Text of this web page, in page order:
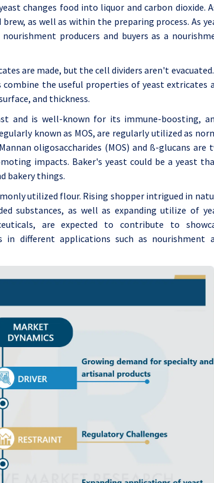
changes food into liquor and carbon dioxide.
as well as within the preparing process. As
producers and buyers as a
are made, but the cell dividers aren't evacuated.
the useful properties of yeast extricates
and thickness.
and is well-known for its immune-boosting,
known as MOS, are regularly utilized as
oligosaccharides (MOS) and ß-glucans are
impacts. Baker's yeast could be a yeast
bakery things.
utilized flour. Rising shopper intrigued in
substances, as well as expanding utilize of
are expected to contribute to
different applications such as nourishment